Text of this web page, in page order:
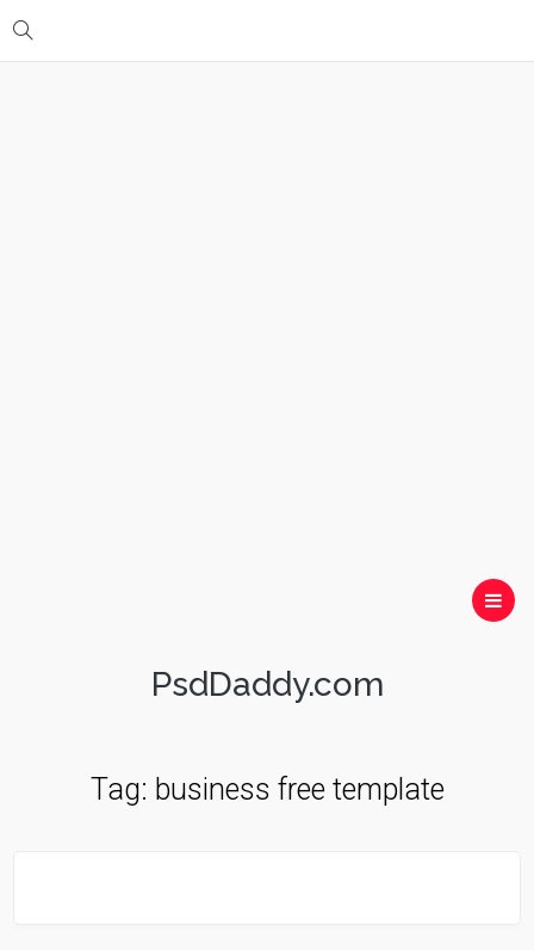
PsdDaddy.com
Tag: business free template